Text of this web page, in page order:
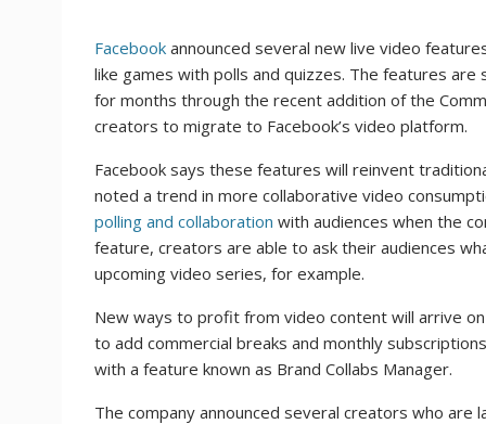
Facebook announced several new live video
like games with polls and quizzes. The features
for months through the recent addition of the
creators to migrate to Facebook’s video platform.
Facebook says these features will reinvent
noted a trend in more collaborative video
polling and collaboration with audiences when the
feature, creators are able to ask their audiences
upcoming video series, for example.
New ways to profit from video content will arrive
to add commercial breaks and monthly
with a feature known as Brand Collabs Manager.
The company announced several creators who are